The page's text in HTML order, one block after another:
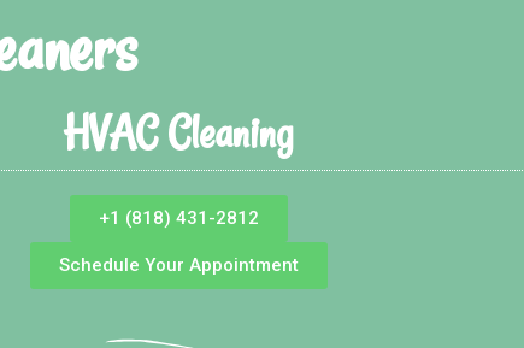
HVAC Cleaning
+1 (818) 431-2812
Schedule Your Appointment